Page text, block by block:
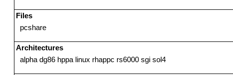
Files
pcshare
Architectures
alpha dg86 hppa linux rhappc rs6000 sgi sol4